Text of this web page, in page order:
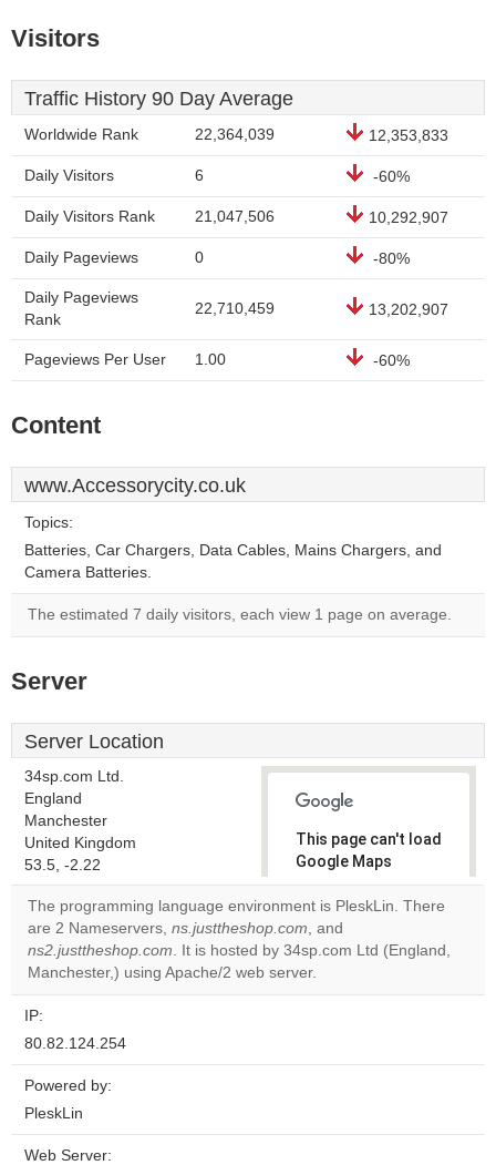
Visitors
Traffic History 90 Day Average
Worldwide Rank 22,364,039 12,353,833
Daily Visitors 6 -60%
Daily Visitors Rank 21,047,506 10,292,907
Daily Pageviews 0 -80%
Daily Pageviews
Rank
22,710,459 13,202,907
Pageviews Per User 1.00 -60%
Content
www.Accessorycity.co.uk
Topics:
Batteries, Car Chargers, Data Cables, Mains Chargers, and
Camera Batteries.
The estimated 7 daily visitors, each view 1 page on average.
Server
Server Location
34sp.com Ltd.
England
Manchester
United Kingdom
53.5, -2.22
This page can't load
Google Maps
correctly.
Do you
own this
website?
OK
The programming language environment is PleskLin. There
are 2 Nameservers, ns.justtheshop.com, and
ns2.justtheshop.com. It is hosted by 34sp.com Ltd (England,
Manchester,) using Apache/2 web server.
IP:
80.82.124.254
Powered by:
PleskLin
Web Server: